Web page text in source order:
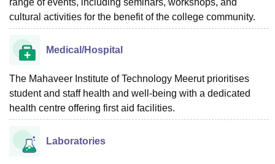
range of events, including seminars, workshops, and
cultural activities for the benefit of the college community.
Medical/Hospital
The Mahaveer Institute of Technology Meerut prioritises
student and staff health and well-being with a dedicated
health centre offering first aid facilities.
Laboratories